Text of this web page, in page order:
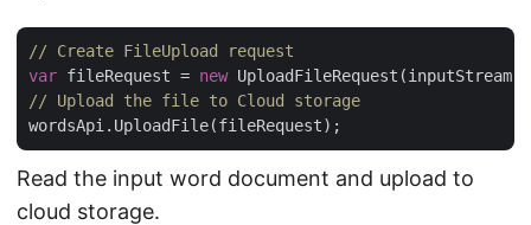
// Create FileUpload request
var fileRequest = new UploadFileRequest(inputStream,
// Upload the file to Cloud storage
Read the input word document and upload to
cloud storage.